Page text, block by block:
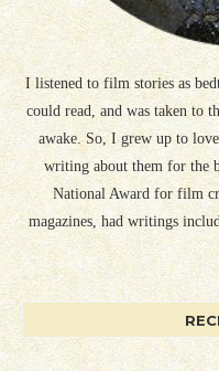
I listened to film stories as
could read, and was taken to
awake. So, I grew up to
writing about them for the
National Award for film
magazines, had writings